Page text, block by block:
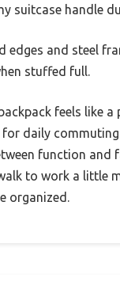
suitcase handle
edges and steel
stuffed full.
feels like a
for daily
function and
to work a little
organized.